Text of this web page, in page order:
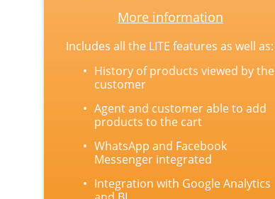
More information
Includes all the LITE features as well as:
History of products viewed by the
customer
Agent and customer able to add
products to the cart
WhatsApp and Facebook
Messenger integrated
Integration with Google Analytics